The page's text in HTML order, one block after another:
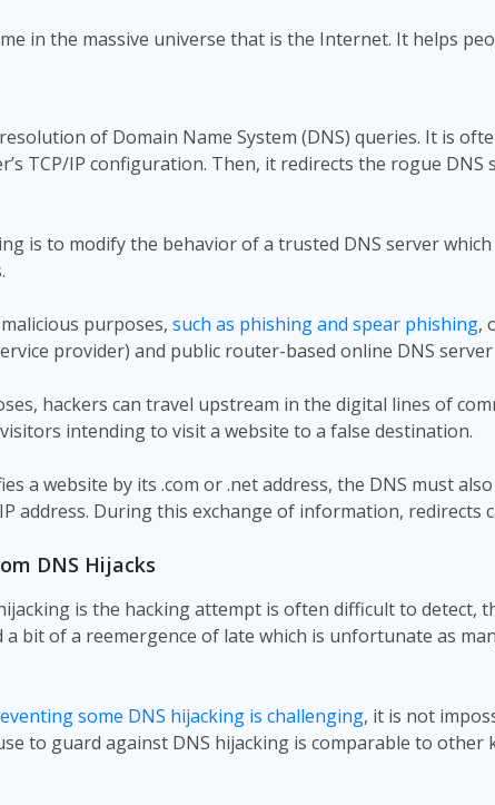
in the massive universe that is the Internet. It helps
of Domain Name System (DNS) queries. It is
TCP/IP configuration. Then, it redirects the rogue DNS
is to modify the behavior of a trusted DNS server
purposes, such as phishing and spear phishing,
provider) and public router-based online DNS
hackers can travel upstream in the digital lines of
intending to visit a website to a false destination.
a website by its .com or .net address, the DNS must
address. During this exchange of information, redirects
DNS Hijacks
is the hacking attempt is often difficult to detect,
bit of a reemergence of late which is unfortunate as
some DNS hijacking is challenging, it is not
to guard against DNS hijacking is comparable to other